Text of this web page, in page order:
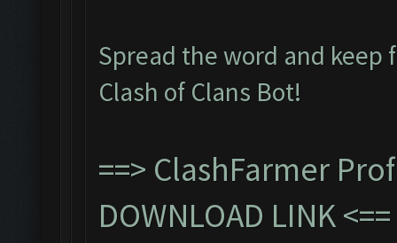
Spread the word and
Clash of Clans Bot!
==> ClashFarmer
DOWNLOAD LINK<==